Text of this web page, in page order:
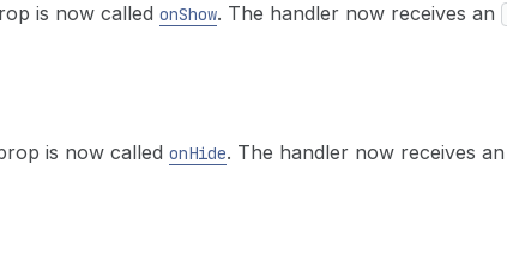
is now called onShow. The handler now receives an
is now called onHide. The handler now receives an